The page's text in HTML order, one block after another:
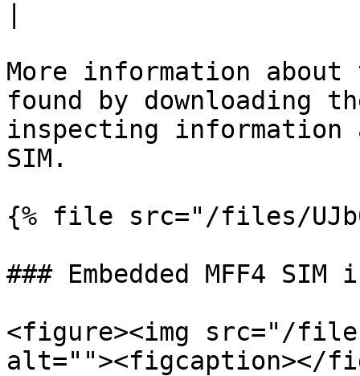
More information about
found by downloading
inspecting information
SIM.
{% file src="/files/
### Embedded MFF4
<figure><img src="/
alt=""><figcaption></